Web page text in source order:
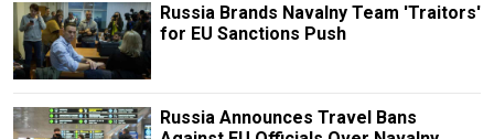
Russia Brands Navalny Team 'Traitors'
for EU Sanctions Push
Russia Announces Travel Bans